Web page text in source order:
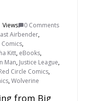
Views
0 Comments
Airbender,
Comics,
Kitt, eBooks,
Man, Justice League,
Circle Comics,
,Wolverine
from Big